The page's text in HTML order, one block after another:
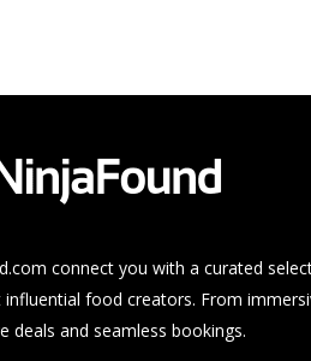
connect you with a curated
influential food creators. From
deals and seamless bookings.